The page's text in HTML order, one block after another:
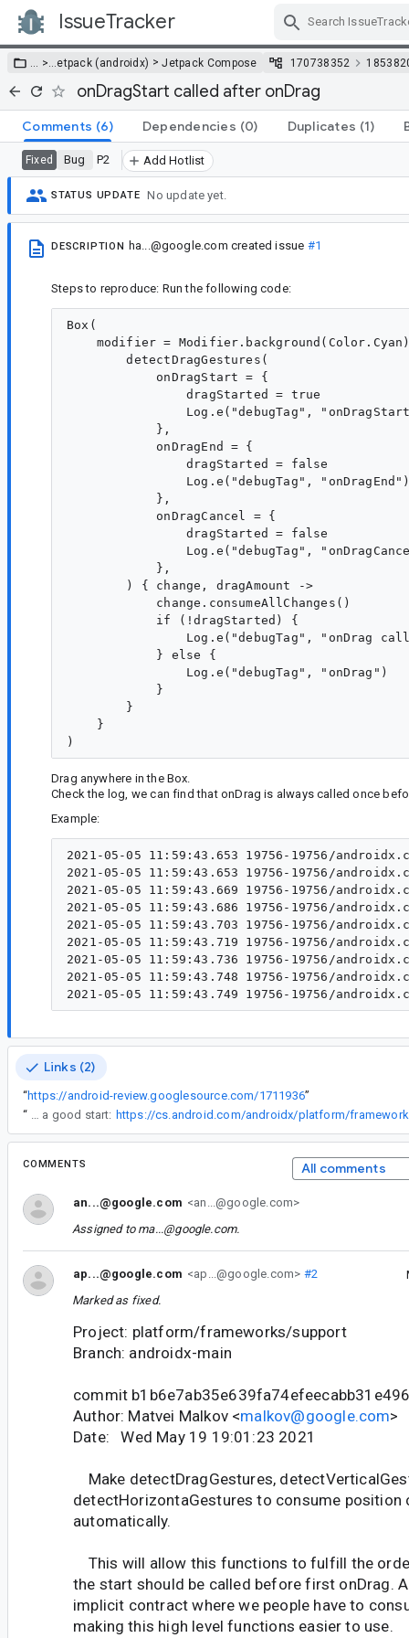
IssueTracker
… >…etpack (androidx) >Jetpack Compose 170738352
onDragStart called after onDrag
Comments (6) Dependencies (0) Duplicates (1)
Fixed Bug P2 Add Hotlist
STATUS UPDATE No update yet.
DESCRIPTION ha...@google.com created issue #1
Steps to reproduce: Run the following code:
Box(
modifier =
        detectDragGestures(
            onDragStart = {
                dragStarted = true
Log.e("debugTag",
            },
            onDragEnd = {
                dragStarted = false
Log.e("debugTag",
            },
            onDragCancel = {
                dragStarted = false
Log.e("debugTag",
            },
        ) { change, dragAmount ->
            change.consumeAllChanges()
            if (!dragStarted) {
Log.e("debugTag", "onDrag
            } else {
                Log.e("debugTag", "onDrag")
            }
        }
    }
Drag anywhere in the Box.
Check the log, we can find that onDrag is always called once
Example:
2021-05-05 11:59:43.653 19756-19756/
2021-05-05 11:59:43.653 19756-19756/
2021-05-05 11:59:43.669 19756-19756/
2021-05-05 11:59:43.686 19756-19756/
2021-05-05 11:59:43.703 19756-19756/
2021-05-05 11:59:43.719 19756-19756/
2021-05-05 11:59:43.736 19756-19756/
2021-05-05 11:59:43.748 19756-19756/
Links (2)
“https://android-review.googlesource.com/1711936”
“
Sure, I think the implementation of detectDragGestures, which is ~25 LOC might be a good start:
COMMENTS All comments
an...@google.com <an...@google.com>
Assigned to ma...@google.com.
ap...@google.com <ap...@google.com> #2
Marked as fixed.
Project: platform/frameworks/support
Branch: androidx-main
commit
Author: Matvei Malkov <malkov@google.com>
Date: Wed May 19 19:01:23 2021
Make detectDragGestures,
detectHorizontaGestures to consume position
automatically.
This will allow this functions to fulfill the
the start should be called before first onDrag.
implicit contract where we people have to
making this high level functions easier to use.